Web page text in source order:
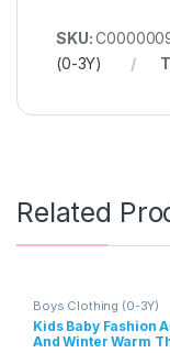
SKU:
(0-3Y)
Related
Boys Clothing (0-3Y)
Kids Baby Fashion
And Winter Warm